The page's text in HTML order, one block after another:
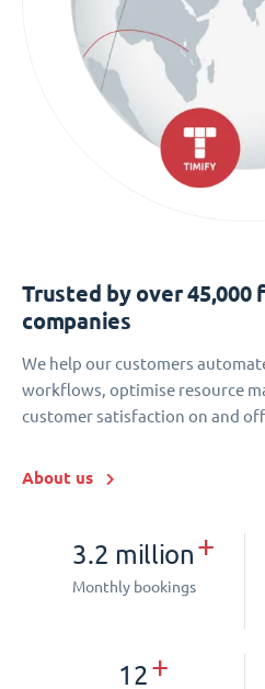
Trusted by over
companies
We help our customers
workflows, optimise resource
customer satisfaction on and
About us
3.2 million+
Monthly bookings
12+